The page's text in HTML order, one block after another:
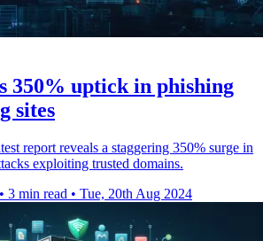
350% uptick in phishing
sites
report reveals a staggering 350% surge in
exploiting trusted domains.
• 3 min read • Tue, 20th Aug 2024